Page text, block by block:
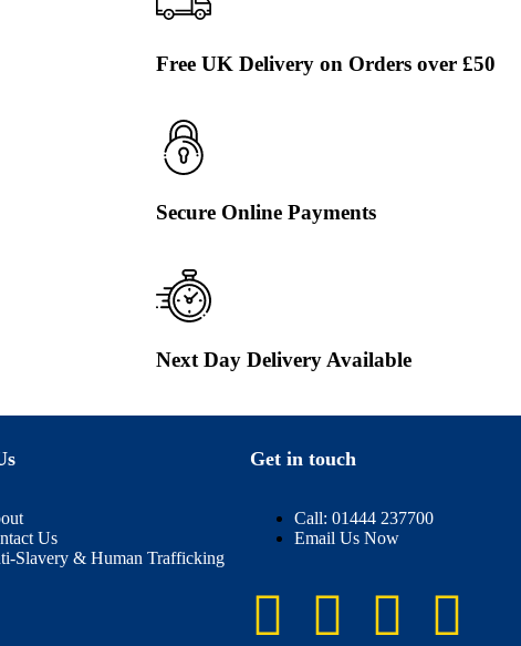
Free UK Delivery on Orders over £50
Secure Online Payments
Next Day Delivery Available
Us
Slavery & Human Trafficking
Get in touch
Call: 01444 237700
Email Us Now